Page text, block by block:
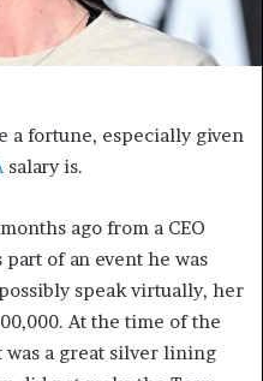
a fortune, especially given
salary is.
ago from a CEO
part of an event he was
speak virtually, her
At the time of the
a great silver lining